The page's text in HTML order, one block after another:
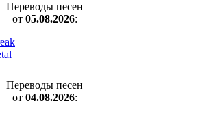
Переводы песен
от 05.08.2026:
Переводы песен
от 04.08.2026: